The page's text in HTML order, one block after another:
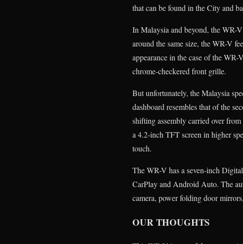
that can be found in the City and
In Malaysia and beyond, the WR-
around the same size, the WR-V
appearance in the case of the
chrome-checkered front grille.
But unfortunately, the Malaysia
dashboard resembles that of the
shifting assembly carried over
a 4.2-inch TFT screen in higher
touch.
The WR-V has a seven-inch
CarPlay and Android Auto. The
camera, power folding door
OUR THOUGHTS